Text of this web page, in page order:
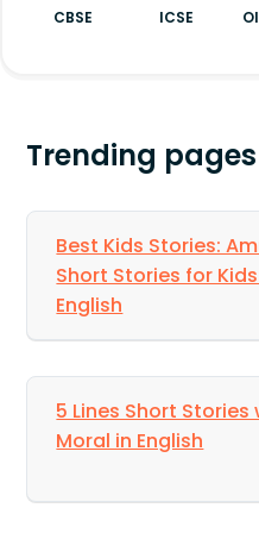
planned order. In this
CBSE ICSE
Trending pages
Best Kids Stories:
Short Stories for
English
5 Lines Short Stories
Moral in English